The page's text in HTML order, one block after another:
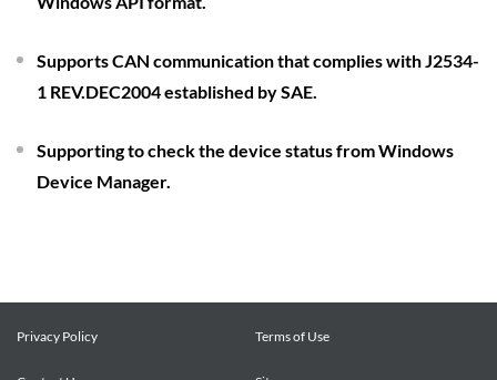
Supports CAN communication that complies with J2534-
1 REV.DEC2004 established by SAE.
Supporting to check the device status from Windows
Device Manager.
Privacy Policy Terms of Use